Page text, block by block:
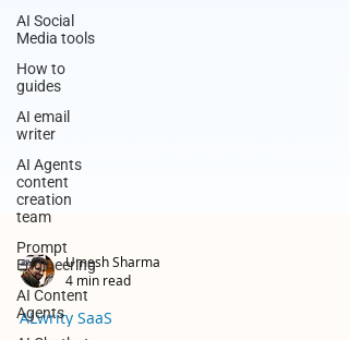
AI Social
Media tools
How to
guides
AI email
writer
AI Agents
content
creation
team
Prompt
Engineering
AI Content
Agents Umesh Sharma
4 min read